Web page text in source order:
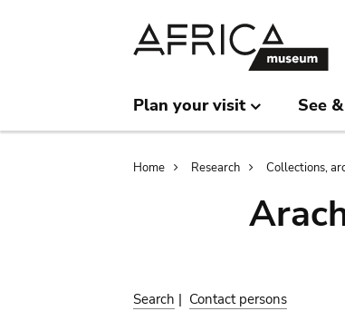
Plan your visit See
Breadcrumb
Home Research Collections,
Search | Contact persons